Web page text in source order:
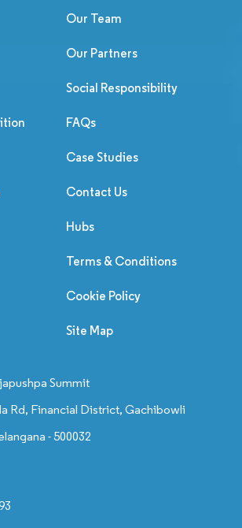
Our Team
Our Partners
Social Responsibility
FAQs
Case Studies
Contact Us
Hubs
Terms & Conditions
Cookie Policy
Site Map
Summit
Rd, Financial District, Gachibowli
- 500032